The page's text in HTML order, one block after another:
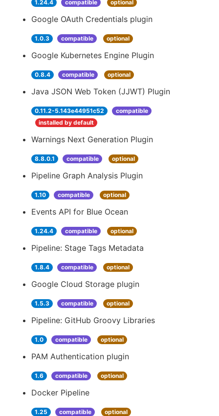
1.24.4 compatible optional
Google OAuth Credentials plugin
1.0.3 compatible optional
Google Kubernetes Engine Plugin
0.8.4 compatible optional
Java JSON Web Token (JJWT) Plugin
0.11.2-5.143e44951c52
compatible
installed by default
Warnings Next Generation Plugin
8.8.0.1 compatible optional
Pipeline Graph Analysis Plugin
1.10 compatible optional
Events API for Blue Ocean
1.24.4 compatible optional
Pipeline: Stage Tags Metadata
1.8.4 compatible optional
Google Cloud Storage plugin
1.5.3 compatible optional
Pipeline: GitHub Groovy Libraries
1.0 compatible optional
PAM Authentication plugin
1.6 compatible optional
Docker Pipeline
1.25 compatible optional